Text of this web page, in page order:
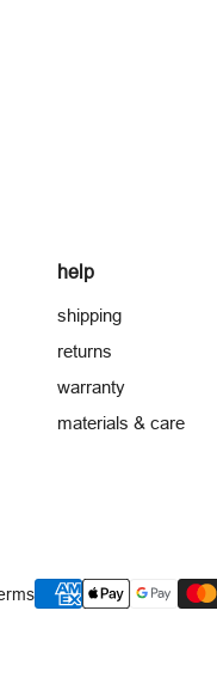
help
shipping
returns
warranty
materials & care
payment